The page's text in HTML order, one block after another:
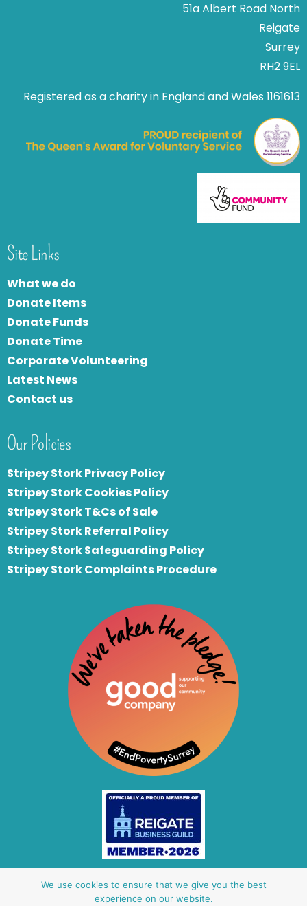
51a Albert Road North
Reigate
Surrey
RH2 9EL
Registered as a charity in England and Wales 1161613
Site Links
What we do
Donate Items
Donate Funds
Donate Time
Corporate Volunteering
Latest News
Contact us
Our Policies
Stripey Stork Privacy Policy
Stripey Stork Cookies Policy
Stripey Stork T&Cs of Sale
Stripey Stork Referral Policy
Stripey Stork Safeguarding Policy
Stripey Stork Complaints Procedure
Other Baby Banks
We use cookies to ensure that we give you the best
experience on our website.